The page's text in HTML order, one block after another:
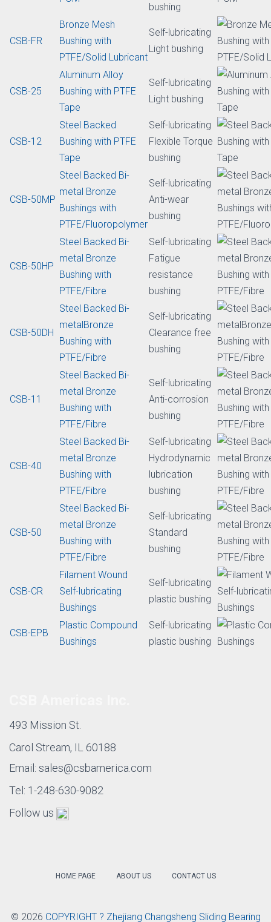
CSB-22
Steel Backed Bi-
metal Bronze
Bushing with
PVDF/PTFE
Boundary
lubricating
Low
bushing
Steel Backed Bi-
metal Bronze with
POM
Boundary
Standard
bushing
Bronze Mesh
Bushing with
PTFE/Solid Lubricant
Light bushing
Aluminum Alloy
Bushing with PTFE
Tape
Self-lubricating
Light bushing
Steel Backed
Bushing with PTFE
Tape
Self-lubricating
Flexible Torque
bushing
CSB-50MP
Steel Backed Bi-
metal Bronze
Bushings with
PTFE/Fluoropolymer
Self-lubricating
Anti-wear
bushing
CSB-50HP
Steel Backed Bi-
metal Bronze
Bushing with
PTFE/Fibre
Self-lubricating
Fatigue
resistance
CSB-50DH
Steel Backed Bi-
metalBronze
Bushing with
PTFE/Fibre
Self-lubricating
Clearance free
bushing
CSB-11
Steel Backed Bi-
metal Bronze
Bushing with
PTFE/Fibre
Self-lubricating
Anti-corrosion
bushing
Steel Backed Bi-
metal Bronze
Bushing with
PTFE/Fibre
Self-lubricating
Hydrodynamic
bushing
Steel Backed Bi-
CSB-CR
Self-lubricating
Bushings
CSB-EPB
Plastic Compound
Bushings